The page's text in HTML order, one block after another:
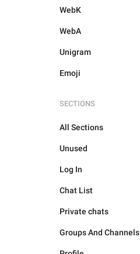
WebK
WebA
Unigram
Emoji
SECTIONS
All Sections
Unused
Log In
Chat List
Private chats
Groups And Channels